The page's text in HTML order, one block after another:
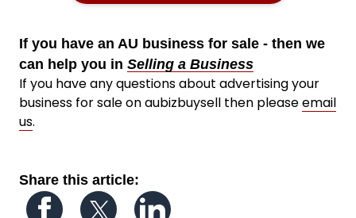
If you have an AU business for sale - then we
can help you in Selling a Business
If you have any questions about advertising your
business for sale on aubizbuysell then pleaseemail
us.
Share this article:
Follow us on Facebook
Follow us on Twitter